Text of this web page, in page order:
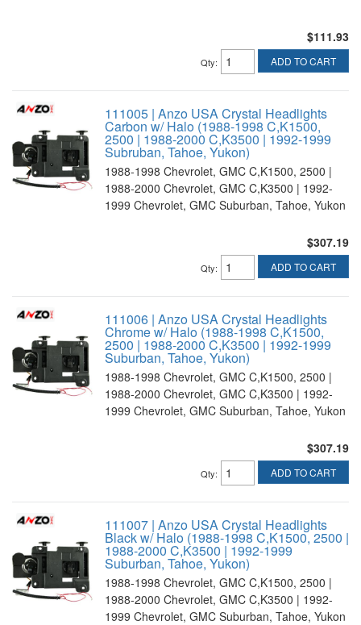
$111.93
Qty: ADD TO CART
111005 | Anzo USA Crystal Headlights
Carbon w/ Halo (1988-1998 C,K1500,
2500 | 1988-2000 C,K3500 | 1992-1999
Subruban, Tahoe, Yukon)
1988-1998 Chevrolet, GMC C,K1500, 2500 |
1988-2000 Chevrolet, GMC C,K3500 | 1992-
1999 Chevrolet, GMC Suburban, Tahoe, Yukon
$307.19
Qty: ADD TO CART
111006 | Anzo USA Crystal Headlights
Chrome w/ Halo (1988-1998 C,K1500,
2500 | 1988-2000 C,K3500 | 1992-1999
Suburban, Tahoe, Yukon)
1988-1998 Chevrolet, GMC C,K1500, 2500 |
1988-2000 Chevrolet, GMC C,K3500 | 1992-
1999 Chevrolet, GMC Suburban, Tahoe, Yukon
$307.19
Qty: ADD TO CART
111007 | Anzo USA Crystal Headlights
Black w/ Halo (1988-1998 C,K1500, 2500 |
1988-2000 C,K3500 | 1992-1999
Suburban, Tahoe, Yukon)
1988-1998 Chevrolet, GMC C,K1500, 2500 |
1988-2000 Chevrolet, GMC C,K3500 | 1992-
1999 Chevrolet, GMC Suburban, Tahoe, Yukon